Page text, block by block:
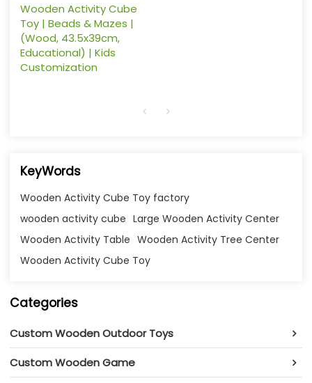
Wooden Activity Cube
Toy | Beads & Mazes |
(Wood, 43.5x39cm,
Educational) | Kids
Customization
KeyWords
Wooden Activity Cube Toy factory
wooden activity cube Large Wooden Activity Center
Wooden Activity Table Wooden Activity Tree Center
Wooden Activity Cube Toy
Categories
Custom Wooden Outdoor Toys
Custom Wooden Game